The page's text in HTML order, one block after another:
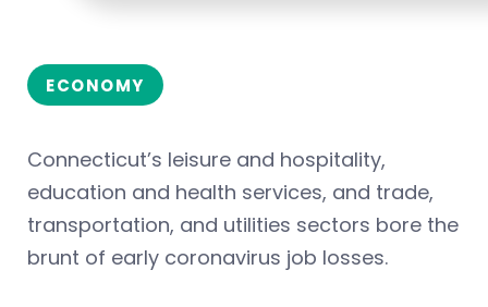
ECONOMY
Connecticut’s leisure and hospitality,
education and health services, and trade,
transportation, and utilities sectors bore the
brunt of early coronavirus job losses.